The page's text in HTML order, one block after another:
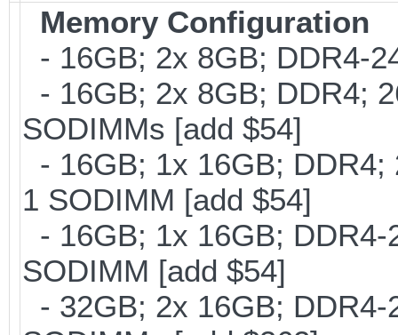
Memory Configuration
- 16GB; 2x 8GB; DDR4-
- 16GB; 2x 8GB; DDR4;
SODIMMs [add $54]
- 16GB; 1x 16GB;
1 SODIMM [add $54]
- 16GB; 1x 16GB;
SODIMM [add $54]
- 32GB; 2x 16GB;